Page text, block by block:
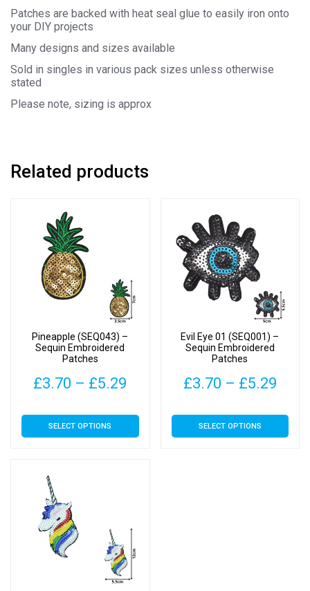
Patches are backed with heat seal glue to easily iron onto
your DIY projects
Many designs and sizes available
Sold in singles in various pack sizes unless otherwise
stated
Please note, sizing is approx
Related products
Pineapple (SEQ043) –
Sequin Embroidered
Patches
£3.70 – £5.29
£3.70
SELECT OPTIONS
This
product
may
chosen
Evil Eye 01 (SEQ001) –
Sequin Embroidered
Patches
£3.70 – £5.29
SELECT OPTIONS
This
product